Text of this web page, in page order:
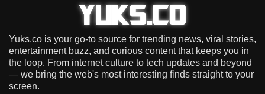
Yuks.co is your go-to source for trending news, viral stories,
entertainment buzz, and curious content that keeps you in
the loop. From internet culture to tech updates and beyond
— we bring the web's most interesting finds straight to your
screen.